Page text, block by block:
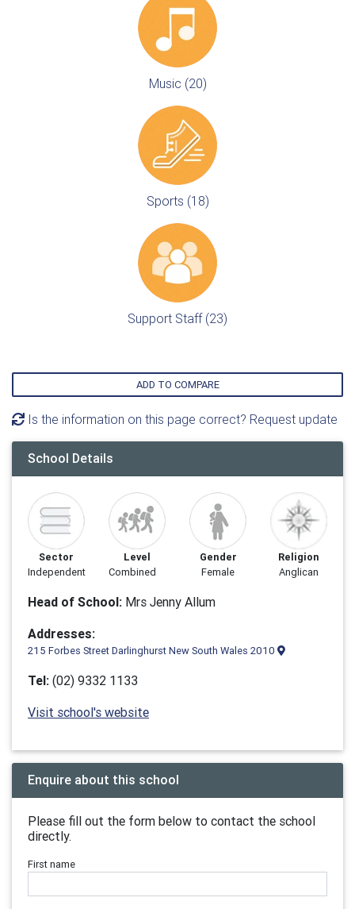
Music (20)
Sports (18)
Support Staff (23)
ADD TO COMPARE
Is the information on this page correct? Request update
School Details
Sector
Independent
Level
Combined
Gender
Female
Religion
Anglican
Head of School: Mrs Jenny Allum
Addresses:
215 Forbes Street Darlinghurst New South Wales 2010
Tel: (02) 9332 1133
Visit school's website
Enquire about this school
Please fill out the form below to contact the school
directly.
First name